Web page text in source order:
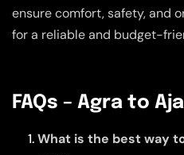
ensure comfort, safety, and
for a reliable and budget-
FAQs – Agra to
What is the best way